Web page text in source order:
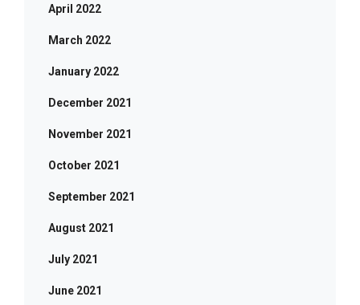
April 2022
March 2022
January 2022
December 2021
November 2021
October 2021
September 2021
August 2021
July 2021
June 2021